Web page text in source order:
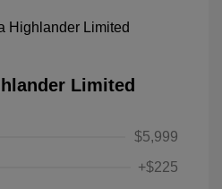
Limited
$5,999
+$225